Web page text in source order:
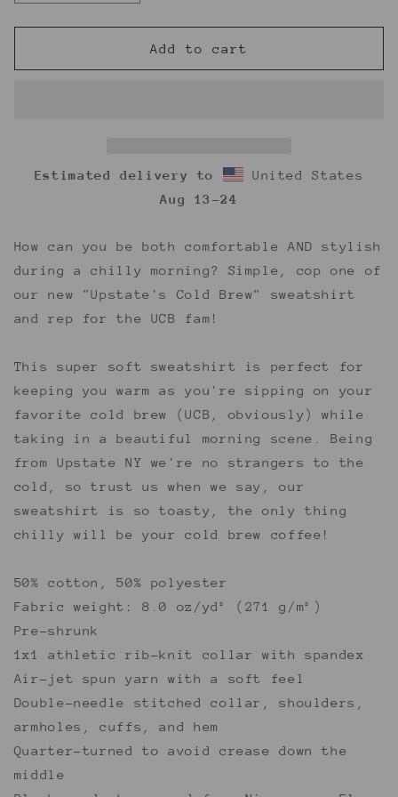
quantity
for
Crewneck
quantity
for
UCB
Crewneck
Add to cart
Estimated delivery to
United States
Aug 13⁠–24
How can you be both comfortable AND stylish
during a chilly morning? Simple, cop one of
our new "Upstate's Cold Brew" sweatshirt
and rep for the UCB fam!
This super soft sweatshirt is perfect for
keeping you warm as you're sipping on your
favorite cold brew (UCB, obviously) while
taking in a beautiful morning scene. Being
from Upstate NY we're no strangers to the
cold, so trust us when we say, our
sweatshirt is so toasty, the only thing
chilly will be your cold brew coffee!
50% cotton, 50% polyester
Fabric weight: 8.0 oz/yd² (271 g/m²)
Pre-shrunk
1x1 athletic rib-knit collar with spandex
Air-jet spun yarn with a soft feel
Double-needle stitched collar, shoulders,
armholes, cuffs, and hem
Quarter-turned to avoid crease down the
middle